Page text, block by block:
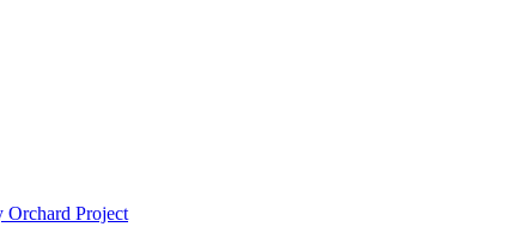
Project